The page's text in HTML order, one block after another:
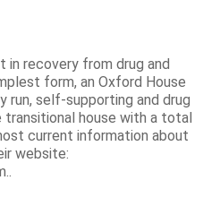
in recovery from drug and
form, an Oxford House
run, self-supporting and drug
transitional house with a total
current information about
website: